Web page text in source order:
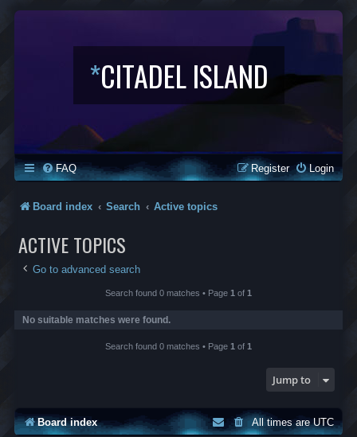
*CITADEL ISLAND
FAQ Login
Register
Board index Search Active topics
ACTIVE TOPICS
Go to advanced search
Search found 0 matches • Page 1 of 1
No suitable matches were found.
Search found 0 matches • Page 1 of 1
Jump to
Board index All times areUTC